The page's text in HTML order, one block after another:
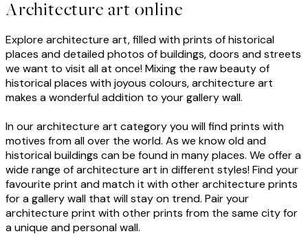
Architecture art online
Explore architecture art, filled with prints of historical
places and detailed photos of buildings, doors and streets
we want to visit all at once! Mixing the raw beauty of
historical places with joyous colours, architecture art
makes a wonderful addition to your gallery wall.
In our architecture art category you will find prints with
motives from all over the world. As we know old and
historical buildings can be found in many places. We offer a
wide range of architecture art in different styles! Find your
favourite print and match it with other architecture prints
for a gallery wall that will stay on trend. Pair your
architecture print with other prints from the same city for
a unique and personal wall.